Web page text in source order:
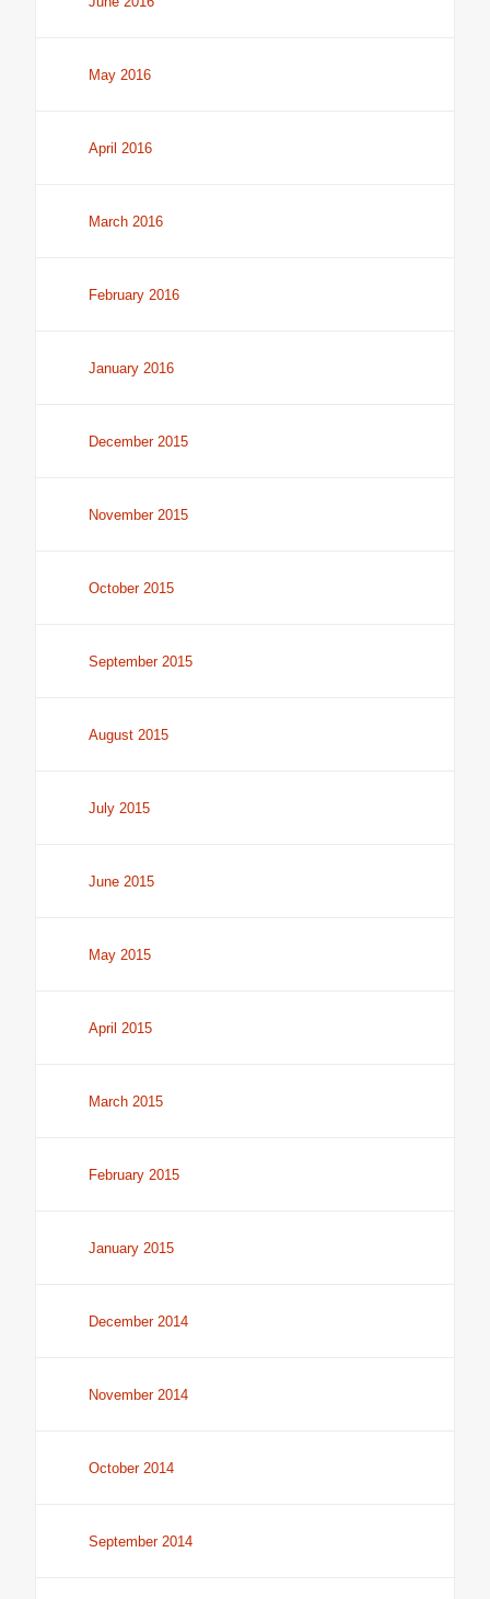
May 2016
April 2016
March 2016
February 2016
January 2016
December 2015
November 2015
October 2015
September 2015
August 2015
July 2015
June 2015
May 2015
April 2015
March 2015
February 2015
January 2015
December 2014
November 2014
October 2014
September 2014